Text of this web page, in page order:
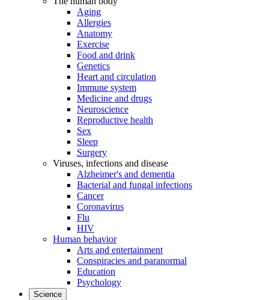
Aging
Allergies
Anatomy
Exercise
Food and drink
Genetics
Heart and circulation
Immune system
Medicine and drugs
Neuroscience
Reproductive health
Sex
Sleep
Surgery
Viruses, infections and disease
Alzheimer's and dementia
Bacterial and fungal infections
Cancer
Coronavirus
Flu
HIV
Human behavior
Arts and entertainment
Conspiracies and paranormal
Education
Psychology
Science